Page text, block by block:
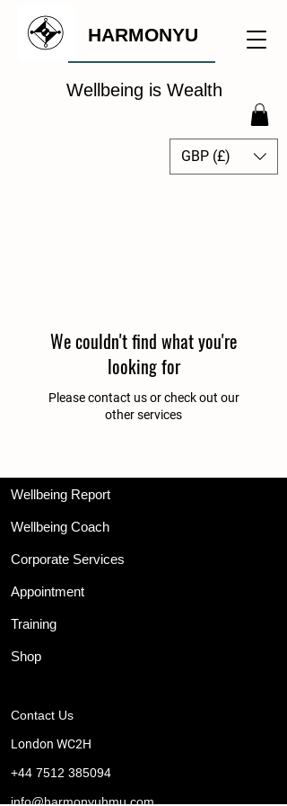
HARMONYU
Wellbeing is Wealth
GBP (£)
We couldn't find what you're
looking for
Please contact us or check out our
other services
Wellbeing Report
Wellbeing Coach
Corporate Services
Appointment
Training
Shop
Contact Us
London WC2H
+44 7512 385094
info@harmonyuhmu.com